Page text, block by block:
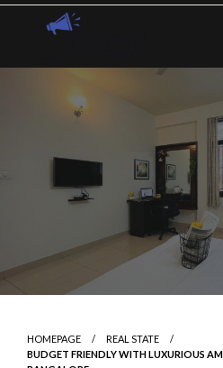
Skip
HOMEPAGE
REAL STATE
BUDGET FRIENDLY WITH LUXURIOUS